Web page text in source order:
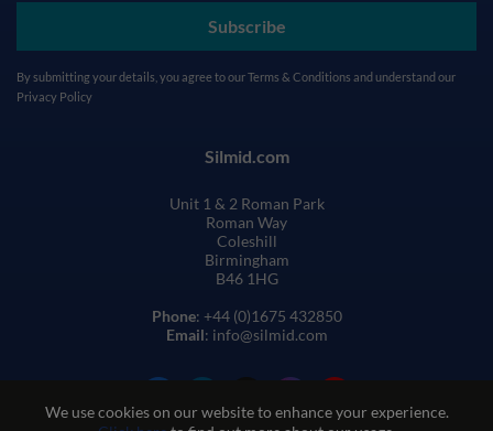
We use cookies on our website to enhance your experience.
Subscribe
By submitting your details, you agree to ourTerms & Conditions and understand our
Privacy Policy
Silmid.com
Unit 1 & 2 Roman Park
Roman Way
Coleshill
Birmingham
B46 1HG
Phone: +44 (0)1675 432850
Email: info@silmid.com